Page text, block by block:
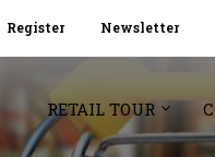
Register Newsletter
RETAIL TOUR